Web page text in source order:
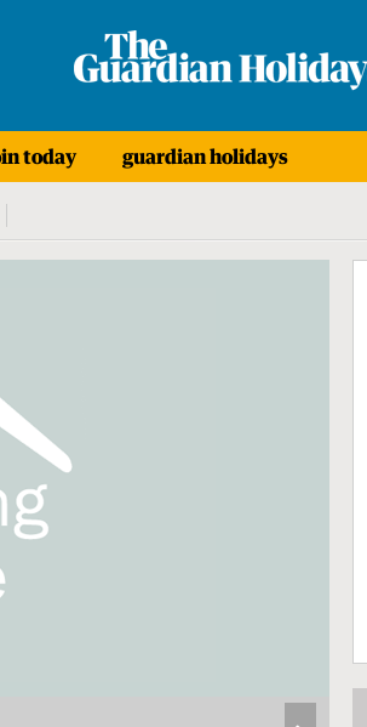
today guardian holidays